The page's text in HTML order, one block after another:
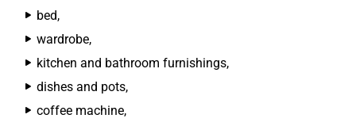
bed,
wardrobe,
kitchen and bathroom furnishings,
dishes and pots,
coffee machine,